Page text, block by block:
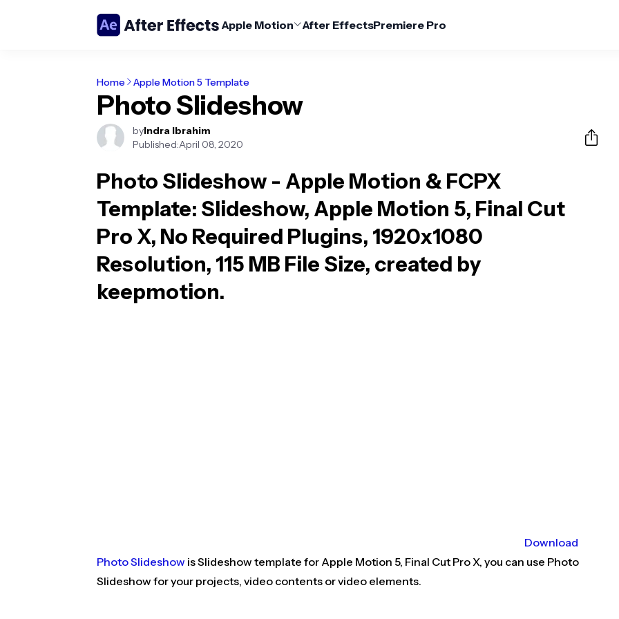
Apple Motion After EffectsPremiere Pro
Home Apple Motion 5 Template
Photo Slideshow
byIndra Ibrahim
Published:April 08, 2020
Photo Slideshow - Apple Motion & FCPX
Template: Slideshow, Apple Motion 5, Final Cut
Pro X, No Required Plugins, 1920x1080
Resolution, 115 MB File Size, created by
keepmotion.
Download
Photo Slideshow is Slideshow template for Apple Motion 5, Final Cut Pro X, you can use Photo
Slideshow for your projects, video contents or video elements.